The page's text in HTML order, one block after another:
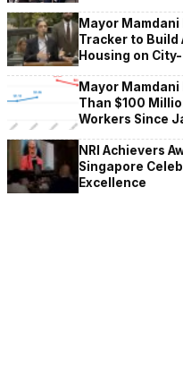
Mayor Mamdani
Tracker to Build
Housing on
Mayor
Than $100
Workers Since
NRI Achievers
Singapore
Excellence